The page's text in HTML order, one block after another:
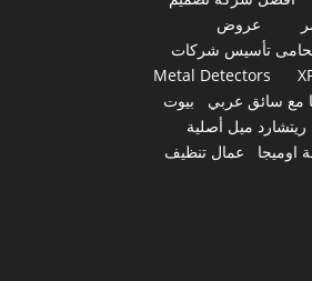
عروض
تأسيس شركات
Metal Detectors
مع سائق عربي
بيوت
ميل أصلية
اوميجا عمال تنظيف